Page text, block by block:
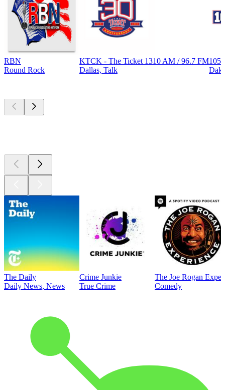
RBN
Round Rock
KTCK - The Ticket 1310 AM / 96.7 FM
Dallas, Talk
The Daily
Daily News, News
Crime Junkie
True Crime
The Joe Rogan
Comedy